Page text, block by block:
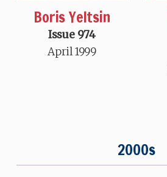
Boris Yeltsin
Issue 974
April 1999
2000s